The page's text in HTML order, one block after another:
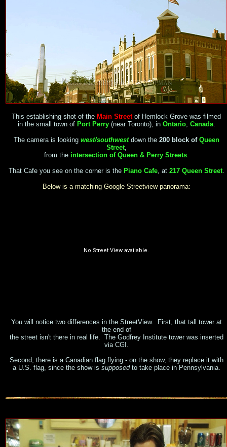
This establishing shot of the Main Streetof Hemlock Grove was filmed
in the small town of Port Perry(near Toronto), in Ontario, Canada.
The camera is looking west/southwest down the 200 block of Queen
Street,
from the intersection of Queen & Perry Streets.
That Cafe you see on the corner is the Piano Cafe, at 217 Queen Street.
Below is a matching Google Streetview panorama:
You will notice two differences in the StreetView. First, that tall tower at
the end of
the street isn't there in real life. The Godfrey Institute tower was inserted
via CGI.
Second, there is a Canadian flag flying - on the show, they replace it with
a U.S. flag, since the show is supposed to take place in Pennsylvania.